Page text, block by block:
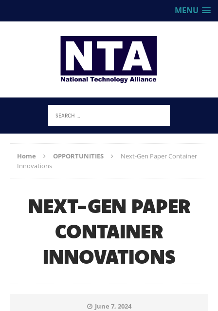
MENU
Home OPPORTUNITIES
Next-Gen Paper Container
Innovations
NEXT-GEN PAPER
CONTAINER
INNOVATIONS
June 7, 2024